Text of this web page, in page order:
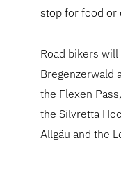
stop for food or
Road bikers
Bregenzerwald
the Flexen
the Silvretta
Allgäu and the